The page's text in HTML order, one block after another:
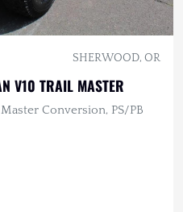
SHERWOOD, OR
V10 TRAIL MASTER
Conversion, PS/PB